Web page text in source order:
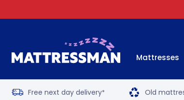
Mattresses
Free next day delivery* Old